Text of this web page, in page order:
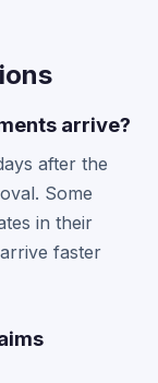
arrive?
after the
Some
in their
faster